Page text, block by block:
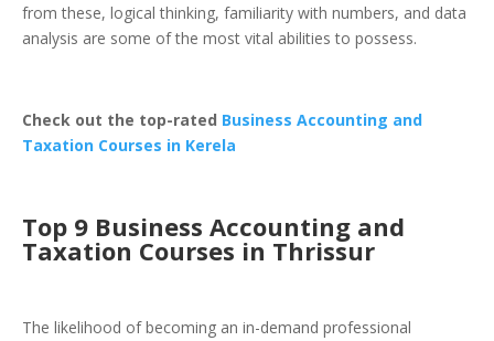
from these, logical thinking, familiarity with numbers, and data
analysis are some of the most vital abilities to possess.
Check out the top-rated Business Accounting and
Taxation Courses in Kerela
Top 9 Business Accounting and
Taxation Courses in Thrissur
The likelihood of becoming an in-demand professional